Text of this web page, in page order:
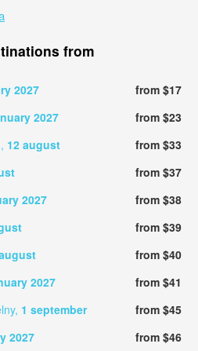
from
2027
from $17
2027
from $23
12 august
from $33
from $37
2027
from $38
from $39
from $40
2027
from $41
1 september
from $45
2027 from $46